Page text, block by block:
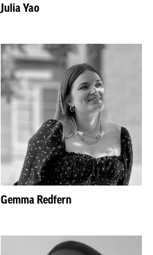
Julia Yao
Gemma Redfern